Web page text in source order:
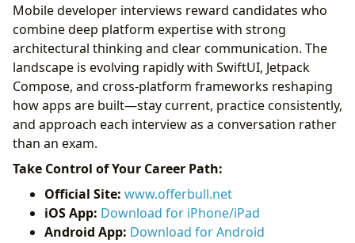
Mobile developer interviews reward candidates who
combine deep platform expertise with strong
architectural thinking and clear communication. The
landscape is evolving rapidly with SwiftUI, Jetpack
Compose, and cross-platform frameworks reshaping
how apps are built—stay current, practice consistently,
and approach each interview as a conversation rather
than an exam.
Take Control of Your Career Path:
Official Site: www.offerbull.net
iOS App: Download for iPhone/iPad
Android App: Download for Android